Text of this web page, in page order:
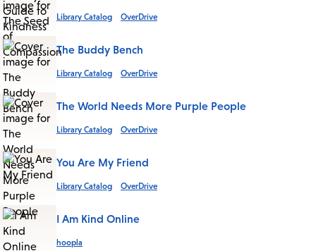
Library Catalog OverDrive
The Buddy Bench
Library Catalog OverDrive
The World Needs More Purple People
Library Catalog OverDrive
You Are My Friend
Library Catalog OverDrive
I Am Kind Online
hoopla